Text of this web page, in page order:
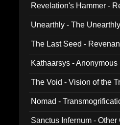
Revelation's Hammer -
Unearthly - The
The Last Seed -
Kathaarsys -
The Void - Vision of the
Nomad -
Sanctus Infernum - Other